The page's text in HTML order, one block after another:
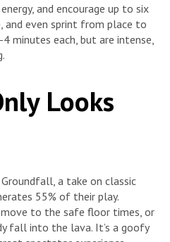
and encourage up to six
and even sprint from place to
minutes each, but are intense,
Looks
a take on classic
55% of their play.
to the safe floor times, or
fall into the lava. It’s a goofy